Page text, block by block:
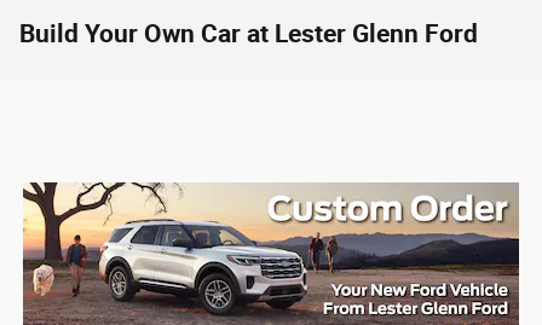
Build Your Own Car at Lester Glenn Ford